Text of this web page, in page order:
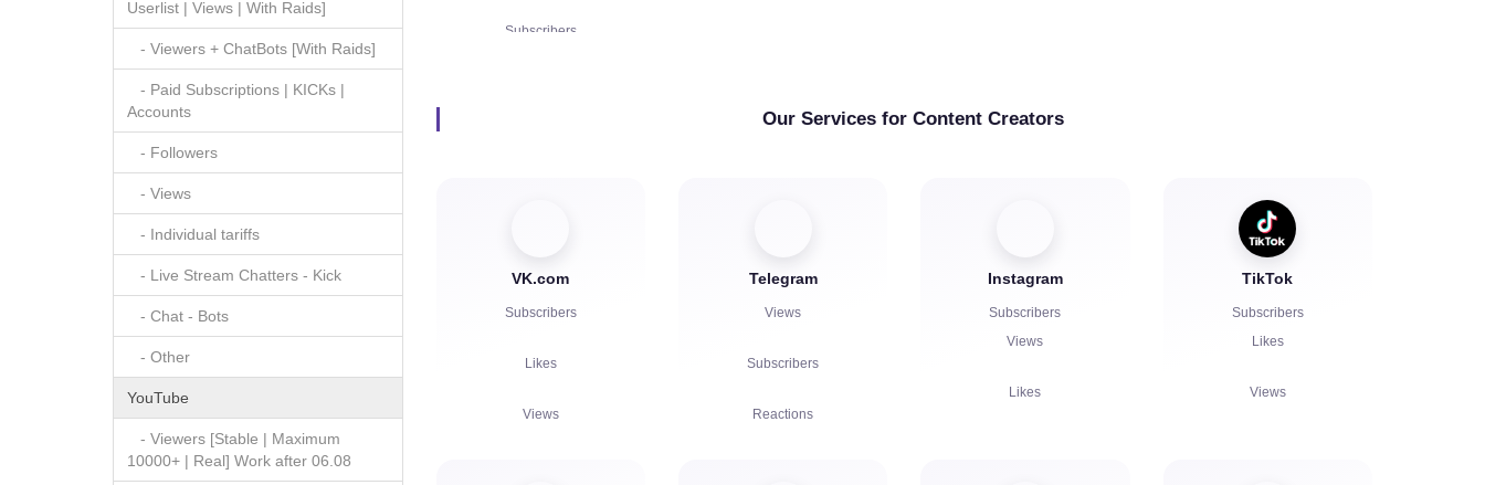
Userlist | Views | With Raids]
- Viewers + ChatBots [With Raids]
- Paid Subscriptions | KICKs |
Accounts
- Followers
- Views
- Individual tariffs
- Live Stream Chatters - Kick
- Chat - Bots
- Other
YouTube
- Viewers [Stable | Maximum
10000+ | Real] Work after 06.08
Complaints
Subscribers
Our Services for Content Creators
VK.com
Subscribers
Likes
Views
Telegram
Views
Subscribers
Reactions
Instagram
Subscribers
Views
Likes
TikTok
Subscribers
Likes
Views